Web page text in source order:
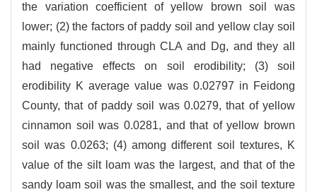
the variation coefficient of yellow brown soil was
lower; (2) the factors of paddy soil and yellow clay soil
mainly functioned through CLA and Dg, and they all
had negative effects on soil erodibility; (3) soil
erodibility K average value was 0.02797 in Feidong
County, that of paddy soil was 0.0279, that of yellow
cinnamon soil was 0.0281, and that of yellow brown
soil was 0.0263; (4) among different soil textures, K
value of the silt loam was the largest, and that of the
sandy loam soil was the smallest, and the soil texture